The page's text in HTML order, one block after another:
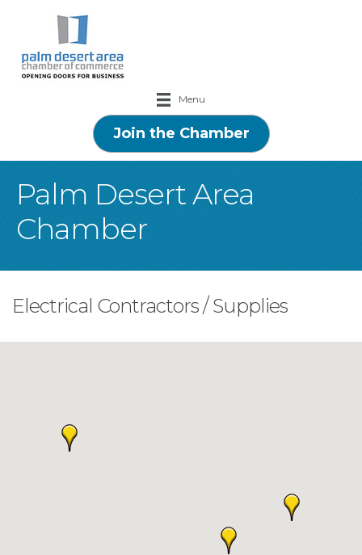
Menu
Join the Chamber
Palm Desert Area
Chamber
Electrical Contractors / Supplies